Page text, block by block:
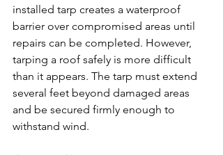
installed tarp creates a waterproof
barrier over compromised areas until
repairs can be completed. However,
tarping a roof safely is more difficult
than it appears. The tarp must extend
several feet beyond damaged areas
and be secured firmly enough to
withstand wind.